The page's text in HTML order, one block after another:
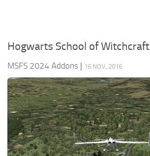
Hogwarts School of Witchcraft
MSFS 2024 Addons | 16 NOV, 2016